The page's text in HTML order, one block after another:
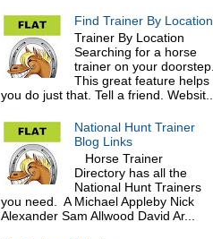
Find Trainer By Location
Trainer By Location
Searching for a horse
trainer on your doorstep.
This great feature helps
you do just that. Tell a friend. Websit...
National Hunt Trainer
Blog Links
Horse Trainer
Directory has all the
National Hunt Trainers
you need. A Michael Appleby Nick
Alexander Sam Allwood David Ar...